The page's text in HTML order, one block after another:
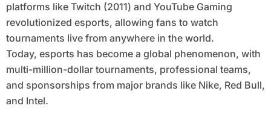
platforms like Twitch (2011) and YouTube Gaming
revolutionized esports, allowing fans to watch
tournaments live from anywhere in the world.
Today, esports has become a global phenomenon, with
multi-million-dollar tournaments, professional teams,
and sponsorships from major brands like Nike, Red Bull,
and Intel.